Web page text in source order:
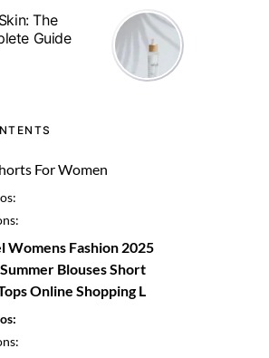
The
Guide
For Women
Womens Fashion 2025
Blouses Short
Online Shopping L